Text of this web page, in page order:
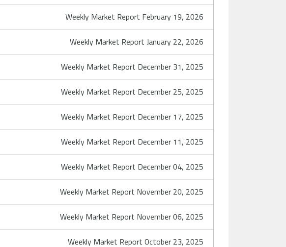
Weekly Market Report February 19, 2026
Weekly Market Report January 22, 2026
Weekly Market Report December 31, 2025
Weekly Market Report December 25, 2025
Weekly Market Report December 17, 2025
Weekly Market Report December 11, 2025
Weekly Market Report December 04, 2025
Weekly Market Report November 20, 2025
Weekly Market Report November 06, 2025
Weekly Market Report October 23, 2025